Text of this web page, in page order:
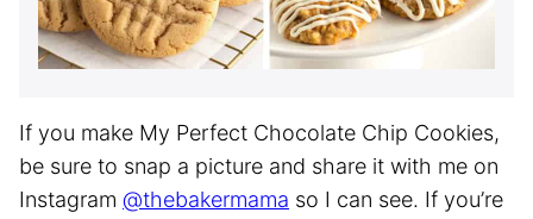
If you make My Perfect Chocolate Chip Cookies,
be sure to snap a picture and share it with me on
Instagram @thebakermama so I can see. If you’re